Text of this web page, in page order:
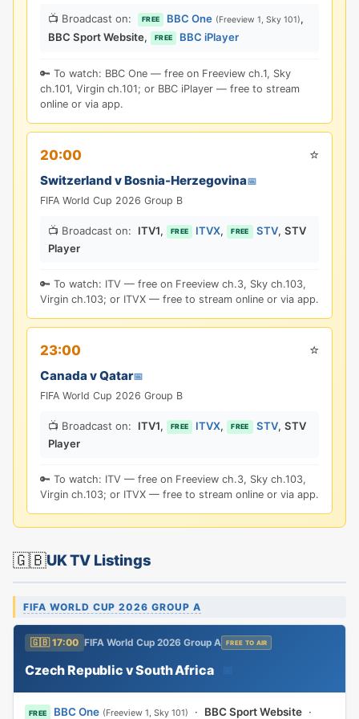
📺 Broadcast on: FREE BBC One (Freeview 1, Sky 101),
BBC Sport Website, FREE BBC iPlayer
🔑 To watch: BBC One — free on Freeview ch.1, Sky
ch.101, Virgin ch.101; or BBC iPlayer — free to stream
online or via app.
20:00 ⭐
Switzerland v Bosnia-Herzegovina📅
FIFA World Cup 2026 Group B
📺 Broadcast on: ITV1, FREE ITVX, FREE STV, STV
Player
🔑 To watch: ITV — free on Freeview ch.3, Sky ch.103,
Virgin ch.103; or ITVX — free to stream online or via app.
23:00 ⭐
Canada v Qatar📅
FIFA World Cup 2026 Group B
📺 Broadcast on: ITV1, FREE ITVX, FREE STV, STV
Player
🔑 To watch: ITV — free on Freeview ch.3, Sky ch.103,
Virgin ch.103; or ITVX — free to stream online or via app.
🇬🇧UK TV Listings
FIFA WORLD CUP 2026 GROUP A
🇬🇧 17:00 FIFA World Cup 2026 Group A FREE TO AIR
Czech Republic v South Africa
FREE BBC One (Freeview 1, Sky 101) · BBC Sport Website ·